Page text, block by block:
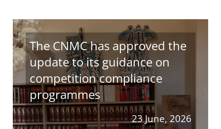
The CNMC has approved the
update to its guidance on
competition compliance
programmes
23 June, 2026